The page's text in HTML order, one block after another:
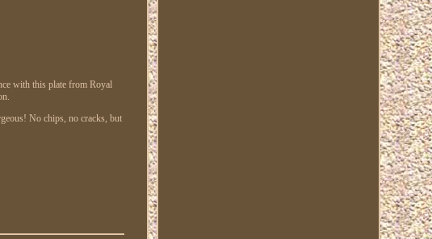
with this plate from Royal
No chips, no cracks, but